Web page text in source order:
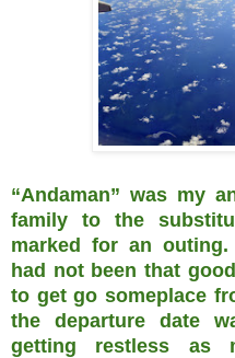
“Andaman” was my
family to the
marked for an
had not been that
to get go someplace
the departure date
getting restless as